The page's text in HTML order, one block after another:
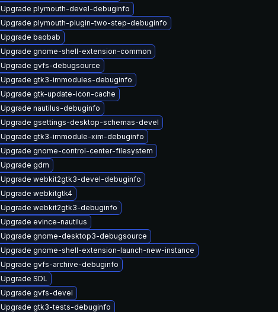
Upgrade plymouth-devel-debuginfo
Upgrade plymouth-plugin-two-step-debuginfo
Upgrade baobab
Upgrade gnome-shell-extension-common
Upgrade gvfs-debugsource
Upgrade gtk3-immodules-debuginfo
Upgrade gtk-update-icon-cache
Upgrade nautilus-debuginfo
Upgrade gsettings-desktop-schemas-devel
Upgrade gtk3-immodule-xim-debuginfo
Upgrade gnome-control-center-filesystem
Upgrade gdm
Upgrade webkit2gtk3-devel-debuginfo
Upgrade webkitgtk4
Upgrade webkit2gtk3-debuginfo
Upgrade evince-nautilus
Upgrade gnome-desktop3-debugsource
Upgrade gnome-shell-extension-launch-new-instance
Upgrade gvfs-archive-debuginfo
Upgrade SDL
Upgrade gvfs-devel
Upgrade gtk3-tests-debuginfo